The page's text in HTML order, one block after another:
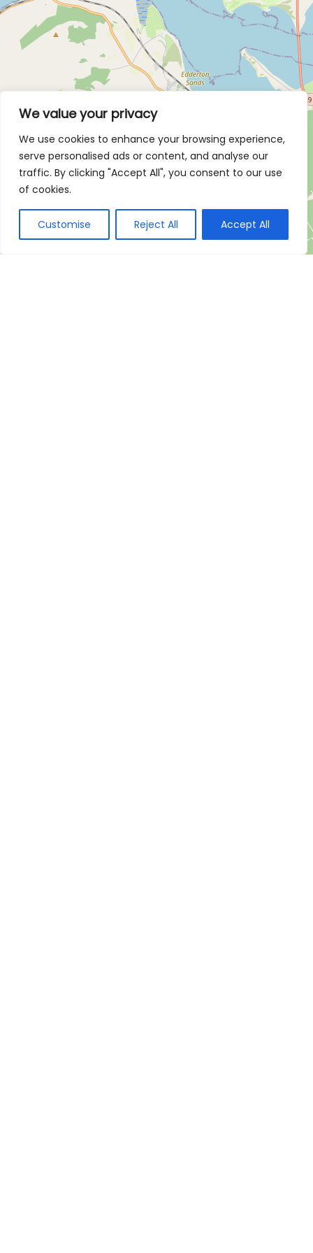
We value your privacy
We use cookies to enhance your browsing experience,
serve personalised ads or content, and analyse our
traffic. By clicking "Accept All", you consent to our use
of cookies.
Customise Reject All Accept All